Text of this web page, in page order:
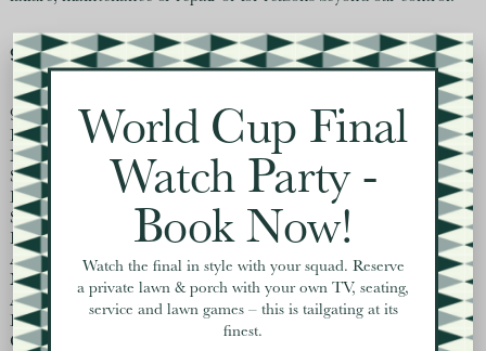
9. Limitation of Liability
9.1. IN AS MUCH AS PERMITTED BY LAW, AND EXCEPT
FOR DAMAGE CAUSED BY WILLFUL INTENT OR GROSS
NEGLIGENCE, LAWN CLUB AND ITS AFFILIATES,
SUBSIDIARIES AND LICENSORS AND THEIR
RESPECTIVE OFFICERS, DIRECTORS, EMPLOYEES,
SHAREHOLDERS OR AGENTS OF ANY OF THEM,
EXCLUDE ALL LIABILITY AND RESPONSIBILITY FOR
ANY AMOUNT OR KIND OF LOSS OR DAMAGE THAT
MAY RESULT TO YOU OR A THIRD PARTY (INCLUDING
ANY INDIRECT, OR CONSEQUENTIAL LOSS OR
DAMAGE, OR ANY LOSS OF INCOME, PROFITS,
GOODWILL OR DATA) IN CONNECTION WITH (A) THE
World Cup Final
Watch Party -
Book Now!
Watch the final in style with your squad. Reserve
a private lawn & porch with your own TV, seating,
service and lawn games – this is tailgating at its
finest.